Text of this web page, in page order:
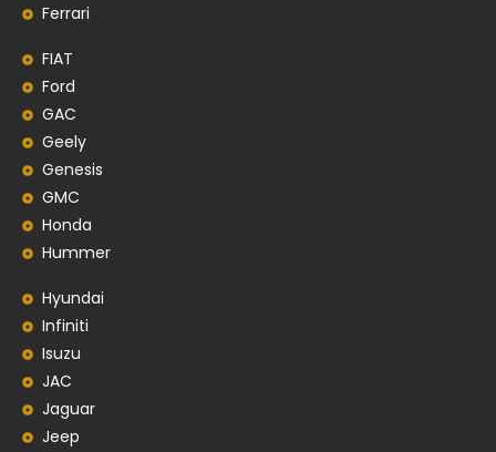
Ferrari
FIAT
Ford
GAC
Geely
Genesis
GMC
Honda
Hummer
Hyundai
Infiniti
Isuzu
JAC
Jaguar
Jeep